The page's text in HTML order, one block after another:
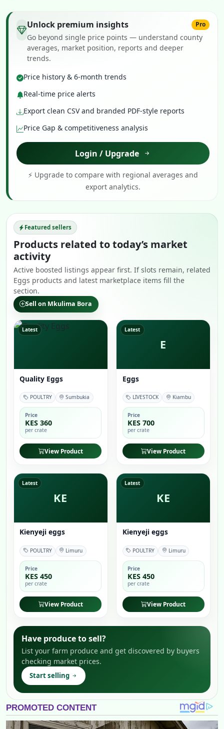
Unlock premium insights Pro
Go beyond single price points — understand county
averages, market position, reports and deeper
trends.
Price history & 6-month trends
Real-time price alerts
Export clean CSV and branded PDF-style reports
Price Gap & competitiveness analysis
Login / Upgrade
⚡ Upgrade to compare with regional averages and
export analytics.
Featured sellers
Products related to today’s market
activity
Active boosted listings appear first. If slots remain, related
Eggs products and latest marketplace items fill the
section.
Sell on Mkulima Bora
Latest
Quality Eggs
POULTRY Sumbukia
Price
KES 360
per crate
View Product
E
Latest
Eggs
LIVESTOCK Kiambu
Price
KES 700
per crate
View Product
KE
Latest
Kienyeji eggs
POULTRY Limuru
Price
KES 450
per crate
View Product
KE
Latest
Kienyeji eggs
POULTRY Limuru
Price
KES 450
per crate
View Product
Have produce to sell?
List your farm produce and get discovered by buyers
checking market prices.
Start selling